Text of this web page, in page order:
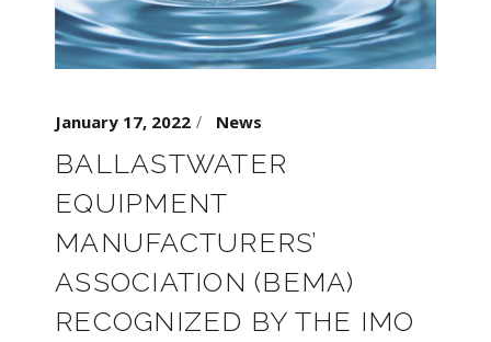
January 17, 2022 News
BALLASTWATER
EQUIPMENT
MANUFACTURERS’
ASSOCIATION (BEMA)
RECOGNIZED BY THE IMO